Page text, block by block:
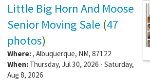
Little Big Horn And Moose
Senior Moving Sale (47
photos)
Where:, Albuquerque, NM, 87122
When: Thursday, Jul 30, 2026 - Saturday,
Aug 8, 2026